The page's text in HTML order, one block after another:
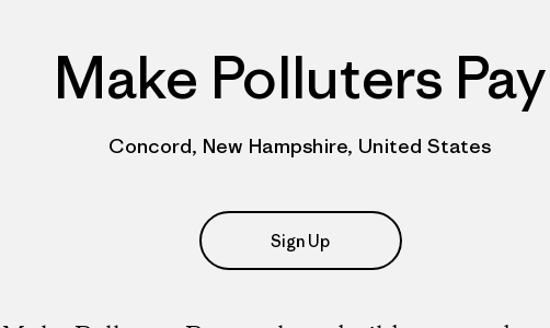
Make Polluters Pay
Concord, New Hampshire, United States
Sign Up